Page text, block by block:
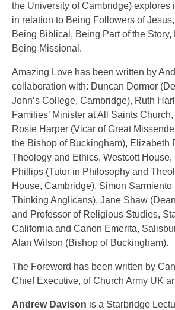
the University of Cambridge) explores
in relation to Being Followers of
Being Biblical, Being Part of the Story,
Being Missional.
Amazing Love has been written by
collaboration with: Duncan Dormor
John’s College, Cambridge), Ruth
Families’ Minister at All Saints
Rosie Harper (Vicar of Great
the Bishop of Buckingham), Elizabeth
Theology and Ethics, Westcott House,
Phillips (Tutor in Philosophy and
House, Cambridge), Simon Sarmiento
Thinking Anglicans), Jane Shaw
and Professor of Religious Studies,
California and Canon Emerita,
Alan Wilson (Bishop of Buckingham).
The Foreword has been written by
Chief Executive, of Church Army UK
Andrew Davison is a Starbridge